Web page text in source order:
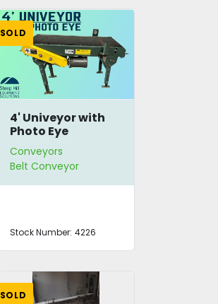
SOLD
4' Univeyor with
Photo Eye
Conveyors
Belt Conveyor
Stock Number: 4226
SOLD